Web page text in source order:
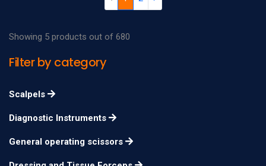
30cm 100mm x 35mm
Breisky Speculum
Breisky Speculum
35cm 160mm x 40mm
vienna pattern
Breisky Speculum
Showing 5 products out of 680
Filter by category
Scalpels
Diagnostic Instruments
General operating scissors